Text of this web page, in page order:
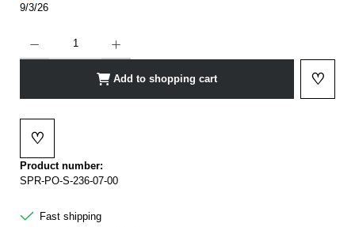
9/3/26
Add to shopping cart ♡
Add to
♡
Add to wishlist
Product number:
SPR-PO-S-236-07-00
Fast shipping